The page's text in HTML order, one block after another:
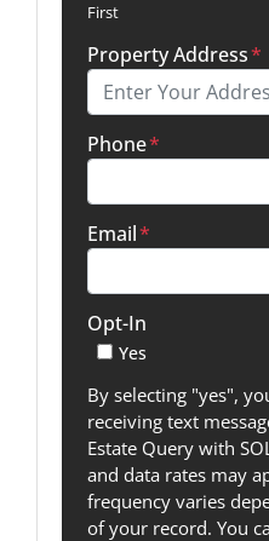
First
Property Address*
Phone*
Email*
Opt-In
Yes
By selecting "yes",
receiving text
Estate Query with
and data rates may
frequency varies
of your record. You